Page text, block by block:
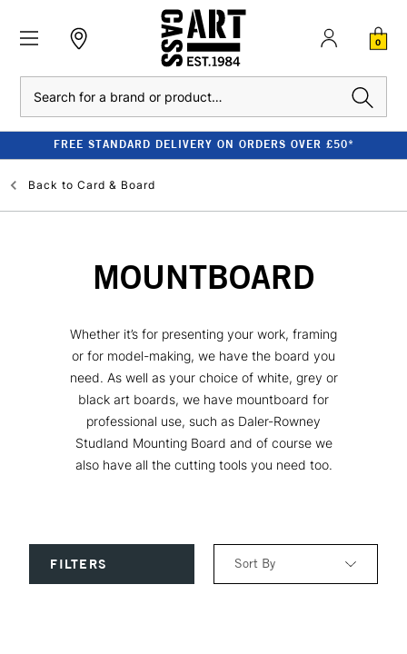
0
FREE STANDARD DELIVERY ON ORDERS OVER £50*
Back to Card & Board
MOUNTBOARD
Whether it’s for presenting your work, framing
or for model-making, we have the board you
need. As well as your choice of white, grey or
black art boards, we have mountboard for
professional use, such as Daler-Rowney
Studland Mounting Board and of course we
also have all the cutting tools you need too.
FILTERS Sort By